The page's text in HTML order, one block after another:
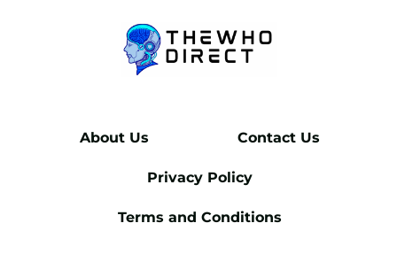
About Us Contact Us
Privacy Policy
Terms and Conditions